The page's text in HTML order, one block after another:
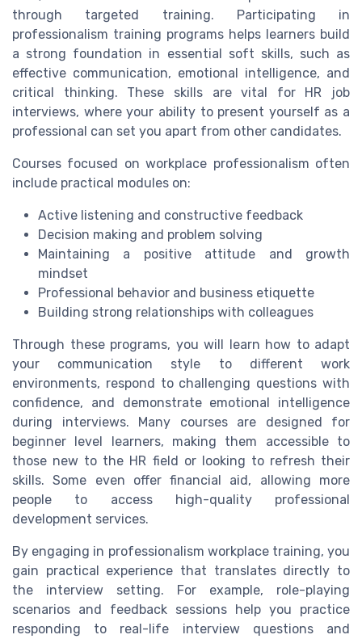
through targeted training. Participating in
professionalism training programs helps learners build
a strong foundation in essential soft skills, such as
effective communication, emotional intelligence, and
critical thinking. These skills are vital for HR job
interviews, where your ability to present yourself as a
professional can set you apart from other candidates.
Courses focused on workplace professionalism often
include practical modules on:
Active listening and constructive feedback
Decision making and problem solving
Maintaining a positive attitude and growth
mindset
Professional behavior and business etiquette
Building strong relationships with colleagues
Through these programs, you will learn how to adapt
your communication style to different work
environments, respond to challenging questions with
confidence, and demonstrate emotional intelligence
during interviews. Many courses are designed for
beginner level learners, making them accessible to
those new to the HR field or looking to refresh their
skills. Some even offer financial aid, allowing more
people to access high-quality professional
development services.
By engaging in professionalism workplace training, you
gain practical experience that translates directly to
the interview setting. For example, role-playing
scenarios and feedback sessions help you practice
responding to real-life interview questions and